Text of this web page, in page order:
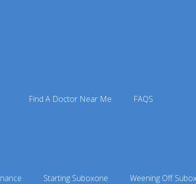
Find A Doctor Near Me FAQS
Starting Suboxone Weening Off